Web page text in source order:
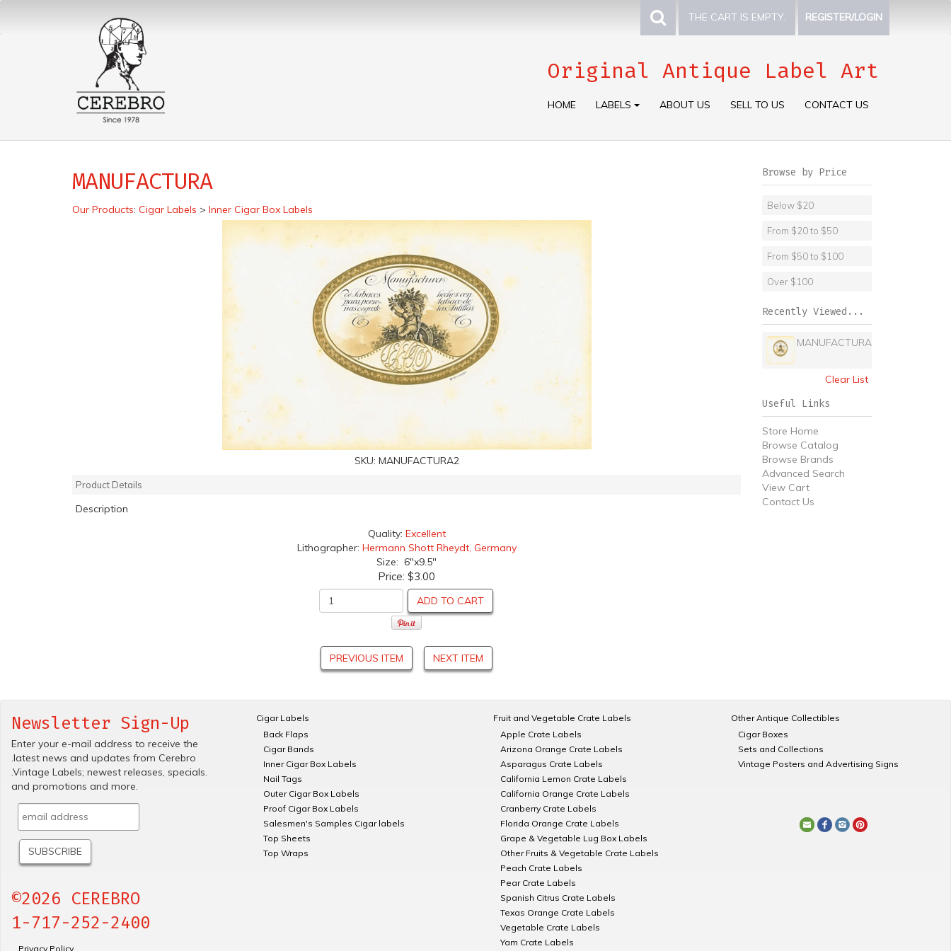
THE CART IS EMPTY. REGISTER/LOGIN
Original Antique Label Art
HOME LABELS ABOUT US SELL TO US CONTACT US
MANUFACTURA
Our Products: Cigar Labels > Inner Cigar Box Labels
SKU: MANUFACTURA2
Product Details
Description
Quality: Excellent
Lithographer: Hermann Shott Rheydt, Germany
Size: 6"x9.5"
Price: $3.00
ADD TO CART
PREVIOUS ITEM NEXT ITEM
Browse by Price
Below $20
From $20 to $50
From $50 to $100
Over $100
Recently Viewed...
MANUFACTURA
Clear List
Useful Links
Store Home
Browse Catalog
Browse Brands
Advanced Search
View Cart
Contact Us
Newsletter Sign-Up
Enter your e-mail address to receive the
.latest news and updates from Cerebro
.Vintage Labels; newest releases, specials.
and promotions and more.
©2026 CEREBRO
1-717-252-2400
Privacy Policy
Cigar Labels
Back Flaps
Cigar Bands
Inner Cigar Box Labels
Nail Tags
Outer Cigar Box Labels
Proof Cigar Box Labels
Salesmen's Samples Cigar labels
Top Sheets
Top Wraps
Fruit and Vegetable Crate Labels
Apple Crate Labels
Arizona Orange Crate Labels
Asparagus Crate Labels
California Lemon Crate Labels
California Orange Crate Labels
Cranberry Crate Labels
Florida Orange Crate Labels
Grape & Vegetable Lug Box Labels
Other Fruits & Vegetable Crate Labels
Peach Crate Labels
Pear Crate Labels
Spanish Citrus Crate Labels
Texas Orange Crate Labels
Vegetable Crate Labels
Yam Crate Labels
Other Antique Collectibles
Cigar Boxes
Sets and Collections
Vintage Posters and Advertising Signs